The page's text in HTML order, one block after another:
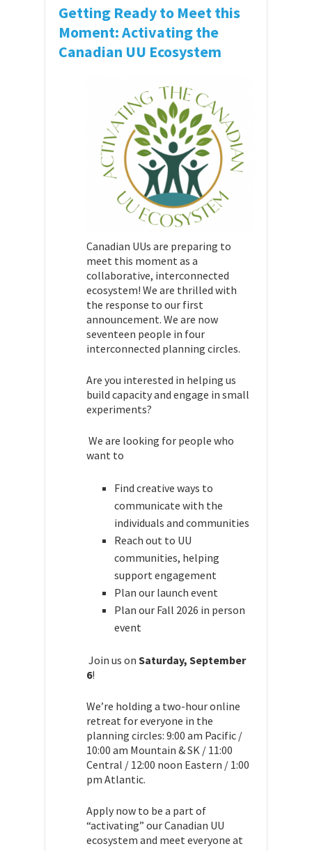
Getting Ready to Meet this
Moment: Activating the
Canadian UU Ecosystem
Canadian UUs are preparing to
meet this moment as a
collaborative, interconnected
ecosystem! We are thrilled with
the response to our first
announcement. We are now
seventeen people in four
interconnected planning circles.
Are you interested in helping us
build capacity and engage in small
experiments?
We are looking for people who
want to
Find creative ways to
communicate with the
individuals and communities
Reach out to UU
communities, helping
support engagement
Plan our launch event
Plan our Fall 2026 in person
event
Join us on Saturday, September
6!
We’re holding a two-hour online
retreat for everyone in the
planning circles: 9:00 am Pacific /
10:00 am Mountain & SK / 11:00
Central / 12:00 noon Eastern / 1:00
pm Atlantic.
Apply now to be a part of
“activating” our Canadian UU
ecosystem and meet everyone at